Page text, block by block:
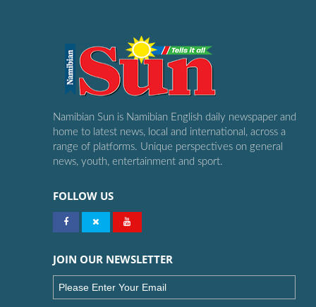
Namibian Sun is Namibian English daily newspaper and
home to latest news, local and international, across a
range of platforms. Unique perspectives on general
news, youth, entertainment and sport.
FOLLOW US
JOIN OUR NEWSLETTER